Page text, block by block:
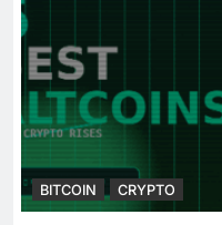
BITCOIN CRYPTO